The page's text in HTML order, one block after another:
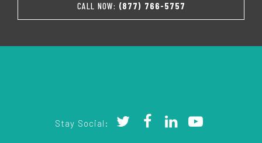
CALL NOW: (877) 766-5757
Stay Social: